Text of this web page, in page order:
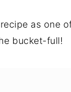
as one
bucket-full!